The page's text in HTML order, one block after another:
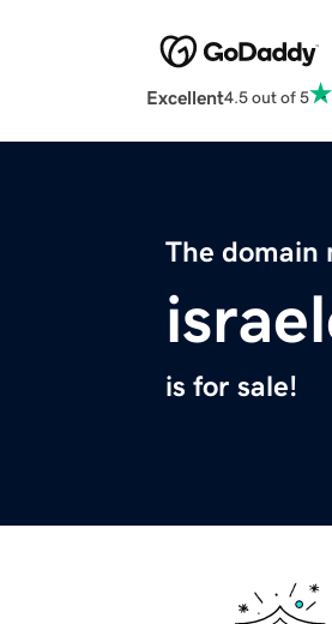
Excellent4.5 out of 5
The domain
is for sale!